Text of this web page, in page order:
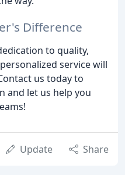
Difference
to quality,
service will
us today to
and let us help you
Update Share